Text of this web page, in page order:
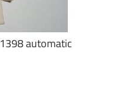
automatic